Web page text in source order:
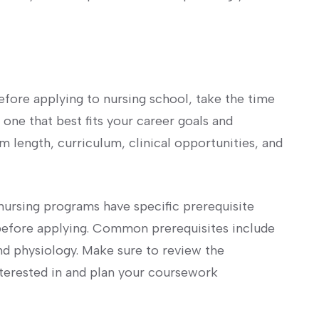
applying to nursing school, take the time
that best fits ⁢your career goals and
length, curriculum, clinical ⁣opportunities, and
programs have specific prerequisite
applying. ‍Common ⁤prerequisites include
​physiology. Make sure‌ to review the
in and plan your coursework